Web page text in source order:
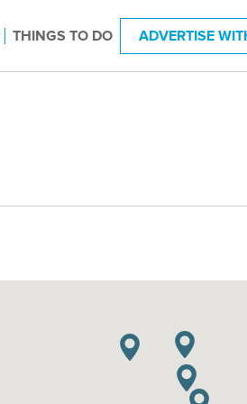
THINGS TO DO ADVERTISE